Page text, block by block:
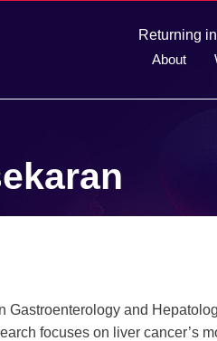
Returning
About
Gastroenterology and
focuses on liver cancer’s